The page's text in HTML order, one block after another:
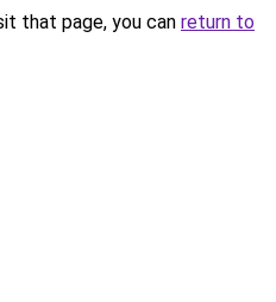
that page, you can return to